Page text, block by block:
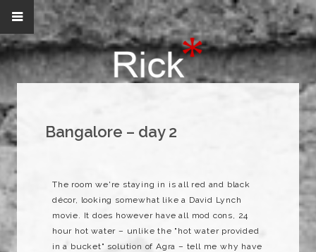
Bangalore – day 2
The room we're staying in is all red and black
décor, looking somewhat like a David Lynch
movie. It does however have all mod cons, 24
hour hot water – unlike the "hot water provided
in a bucket" solution of Agra – tell me why have